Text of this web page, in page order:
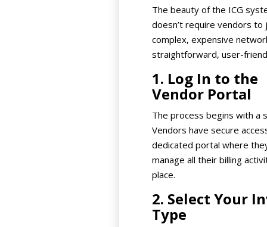
The beauty of the ICG
doesn’t require vendors to
complex, expensive
straightforward, user-
1. Log In to the
Vendor Portal
The process begins with a
Vendors have secure
dedicated portal where
manage all their billing
place.
2. Select Your
Type